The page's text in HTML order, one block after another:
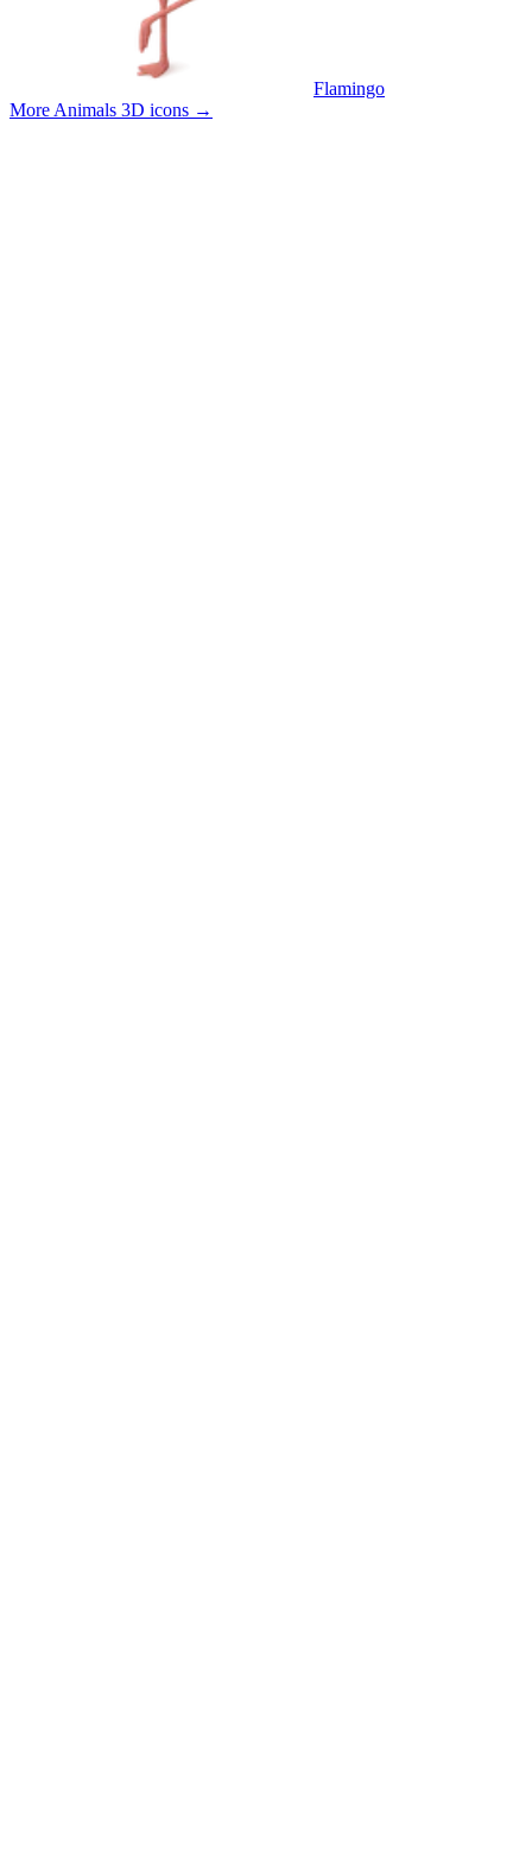
Flamingo
More Animals 3D icons →